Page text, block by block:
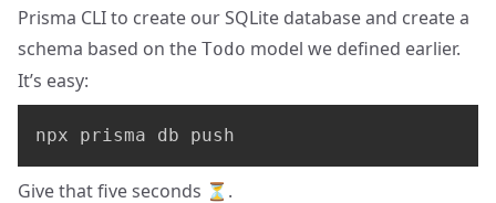
Prisma CLI to create our SQLite database and create a
schema based on the Todo model we defined earlier.
It’s easy:
npx prisma db push
Give that five seconds ⏳.